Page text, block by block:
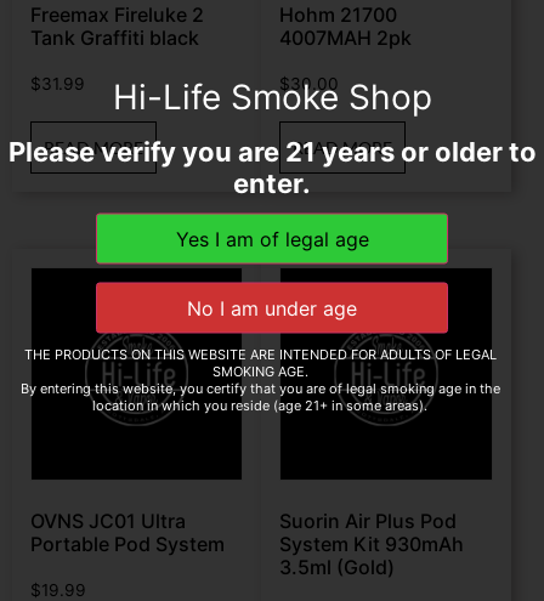
Freemax Fireluke 2
Tank Graffiti black
$31.99
READ MORE
Hohm 21700
4007MAH 2pk
$30.00
READ MORE
OVNS JC01 Ultra
Portable Pod System
$19.99
Suorin Air Plus Pod
System Kit 930mAh
3.5ml (Gold)
Hi-Life Smoke Shop
Please verify you are 21 years or older to
enter.
THE PRODUCTS ON THIS WEBSITE ARE INTENDED FOR ADULTS OF LEGAL
SMOKING AGE.
By entering this website, you certify that you are of legal smoking age in the
location in which you reside (age 21+ in some areas).